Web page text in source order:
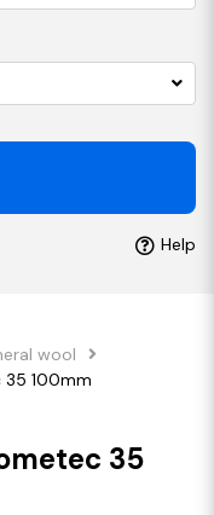
Help
wool
35 100mm
35